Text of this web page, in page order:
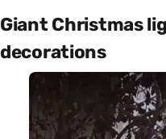
Giant Christmas
decorations